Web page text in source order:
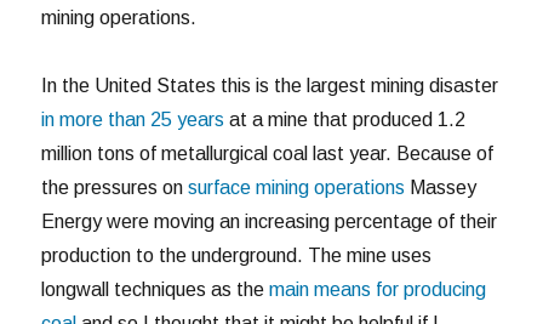
mining operations.
In the United States this is the largest mining disaster
in more than 25 years at a mine that produced 1.2
million tons of metallurgical coal last year. Because of
the pressures on surface mining operations Massey
Energy were moving an increasing percentage of their
production to the underground. The mine uses
longwall techniques as themain means for producing